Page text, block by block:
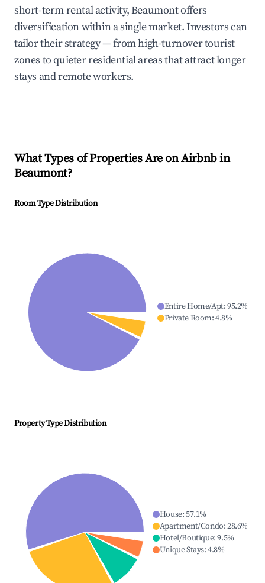
short-term rental activity, Beaumont offers
diversification within a single market. Investors can
tailor their strategy — from high-turnover tourist
zones to quieter residential areas that attract longer
stays and remote workers.
What Types of Properties Are on Airbnb in
Beaumont?
Room Type Distribution
Entire Home/Apt:95.2%
Private Room:4.8%
Property Type Distribution
House:57.1%
Apartment/Condo:28.6%
Hotel/Boutique:9.5%
Unique Stays:4.8%